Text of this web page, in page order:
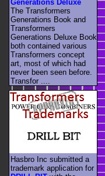
Generations Deluxe
The Transformers
Generations Book and
Transformers
Generations Deluxe Book
both contained various
Transformers concept
art, most of which had
never been seen before.
Transfor ....
Hasbro Inc submitted a
trademark application for